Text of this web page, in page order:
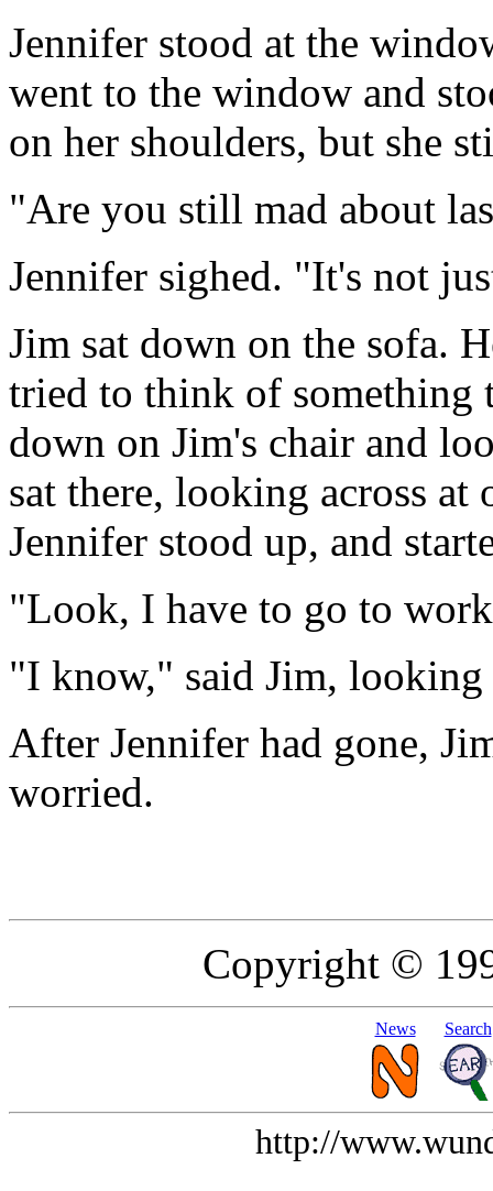
Jennifer stood at the
went to the window and
on her shoulders, but she
"Are you still mad about
Jennifer sighed. "It's not
Jim sat down on the sofa.
tried to think of something
down on Jim's chair and
sat there, looking across
Jennifer stood up, and
"Look, I have to go to
"I know," said Jim,
After Jennifer had gone,
worried.
Copyright ©
News Search
http://